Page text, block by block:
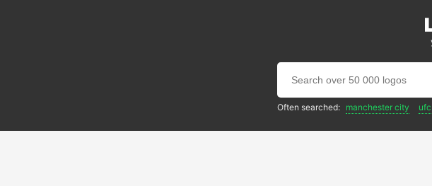
Often searched: manchester city ufc